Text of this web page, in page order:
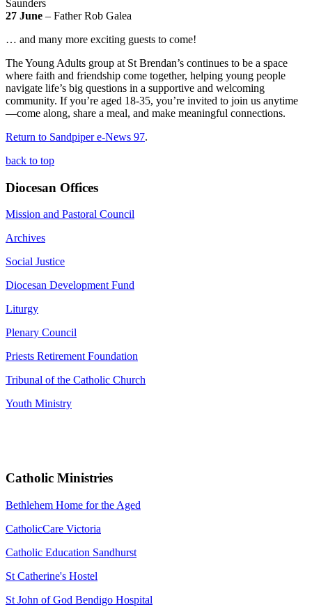
Saunders
27 June – Father Rob Galea
… and many more exciting guests to come!
The Young Adults group at St Brendan’s continues to be a space
where faith and friendship come together, helping young people
navigate life’s big questions in a supportive and welcoming
community. If you’re aged 18-35, you’re invited to join us anytime
—come along, share a meal, and make meaningful connections.
Return to Sandpiper e-News 97.
back to top
Diocesan Offices
Mission and Pastoral Council
Archives
Social Justice
Diocesan Development Fund
Liturgy
Plenary Council
Priests Retirement Foundation
Tribunal of the Catholic Church
Youth Ministry
Catholic Ministries
Bethlehem Home for the Aged
CatholicCare Victoria
Catholic Education Sandhurst
St Catherine's Hostel
St John of God Bendigo Hospital